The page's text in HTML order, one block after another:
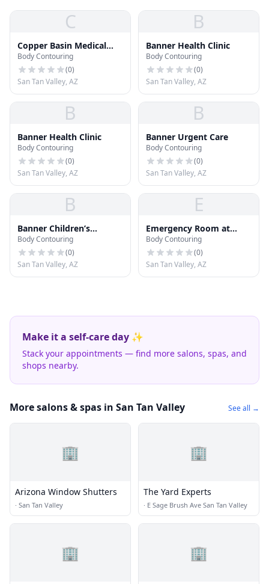
C
Copper Basin Medical
Clinic
Body Contouring
(0)
San Tan Valley, AZ
B
Banner Health Clinic
Body Contouring
(0)
San Tan Valley, AZ
B
Banner Health Clinic
Body Contouring
(0)
San Tan Valley, AZ
B
Banner Urgent Care
Body Contouring
(0)
San Tan Valley, AZ
B
Banner Children’s
Specialists Clinic
Body Contouring
(0)
San Tan Valley, AZ
E
Emergency Room at
Arizona General Hospital
Body Contouring
(0)
San Tan Valley, AZ
Make it a self-care day ✨
Stack your appointments — find more salons, spas, and
shops nearby.
More salons & spas in San Tan Valley See all →
🏢
Arizona Window Shutters
· San Tan Valley
🏢
The Yard Experts
· E Sage Brush Ave San Tan Valley
🏢 🏢